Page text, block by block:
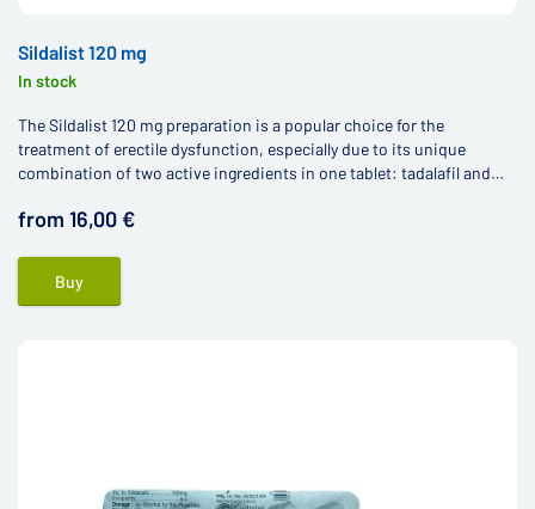
Sildalist 120 mg
In stock
The Sildalist 120 mg preparation is a popular choice for the
treatment of erectile dysfunction, especially due to its unique
combination of two active ingredients in one tablet: tadalafil and
from 16,00 €
Buy